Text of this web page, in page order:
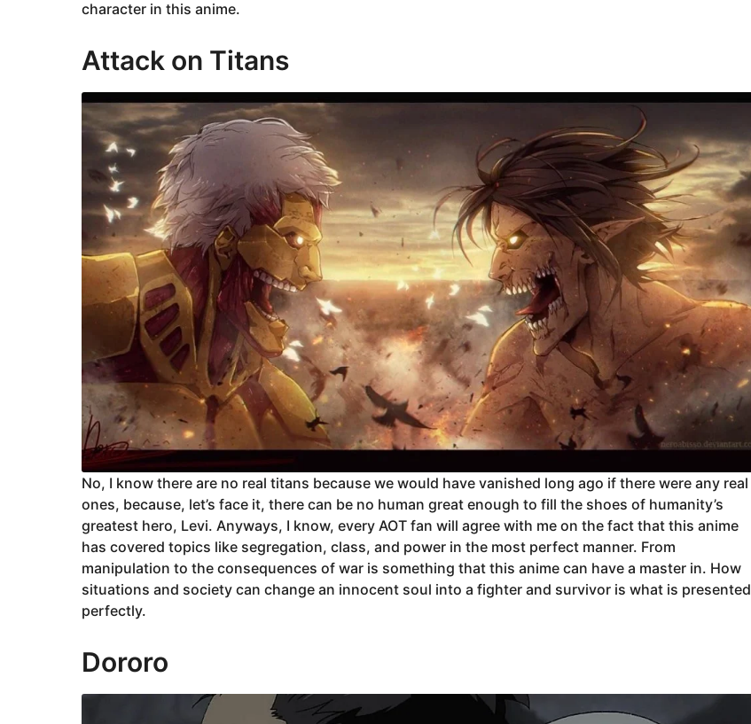
character in this anime.
Attack on Titans
No, I know there are no real titans because we would have vanished long ago if there were any real
ones, because, let’s face it, there can be no human great enough to fill the shoes of humanity’s
greatest hero, Levi. Anyways, I know, every AOT fan will agree with me on the fact that this anime
has covered topics like segregation, class, and power in the most perfect manner. From
manipulation to the consequences of war is something that this anime can have a master in. How
situations and society can change an innocent soul into a fighter and survivor is what is presented
perfectly.
Dororo